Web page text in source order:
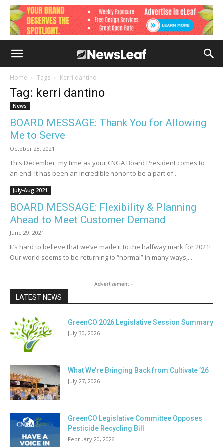
Home Tags Kerri dantino
Tag: kerri dantino
News
BOARD MESSAGE: Thank You for Allowing
Me to Serve
October 28, 2021
This December, my time as your CNGA Board President comes to
an end. It has been an incredible honor to be a part of...
July-Aug 2021
BOARD MESSAGE: Flexibility & Planning
Ahead to Meet Customer Demand
June 29, 2021
It’s hard to believe that we’ve made it to the halfway mark for 2021!
Our world seems to be returning to “normal” in many ways,...
- Advertisement -
LATEST NEWS
GreenCO 2026 Legislative Session Summary
July 30, 2026
What We’re Bringing Back from Cultivate ’26
July 27, 2026
GreenCO Legislative Committee Opposes
Pesticide Recycling Bill
February 20, 2026